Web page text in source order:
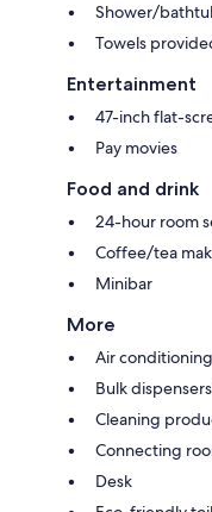
Shower/
Towels
Entertainment
47-inch flat-
Pay movies
Food and drink
24-hour room
Coffee/tea
Minibar
More
Air
Bulk
Cleaning
Connecting
Desk